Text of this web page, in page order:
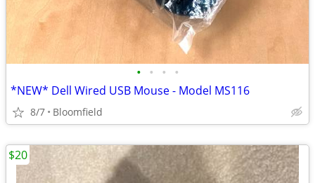
• • • •
*NEW* Dell Wired USB Mouse - Model MS116
8/7 Bloomfield
$20